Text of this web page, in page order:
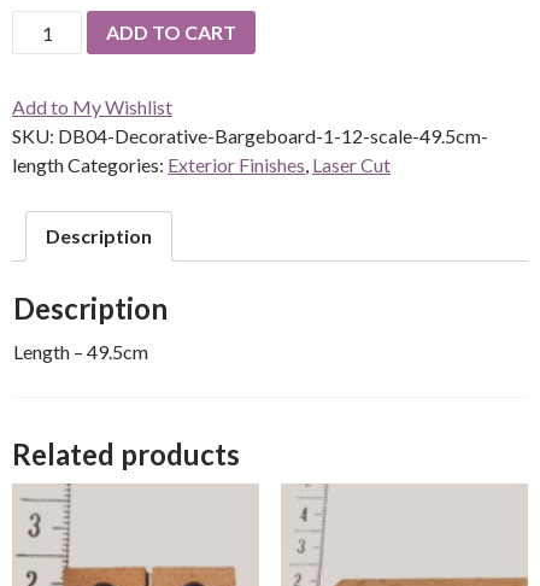
Decorative
Bargeboard
DB04
-
1/12
quantity
ADD TO CART
Add to My Wishlist
SKU: DB04-Decorative-Bargeboard-1-12-scale-49.5cm-
lengthCategories: Exterior Finishes Laser Cut
Description
Description
Length – 49.5cm
Related products